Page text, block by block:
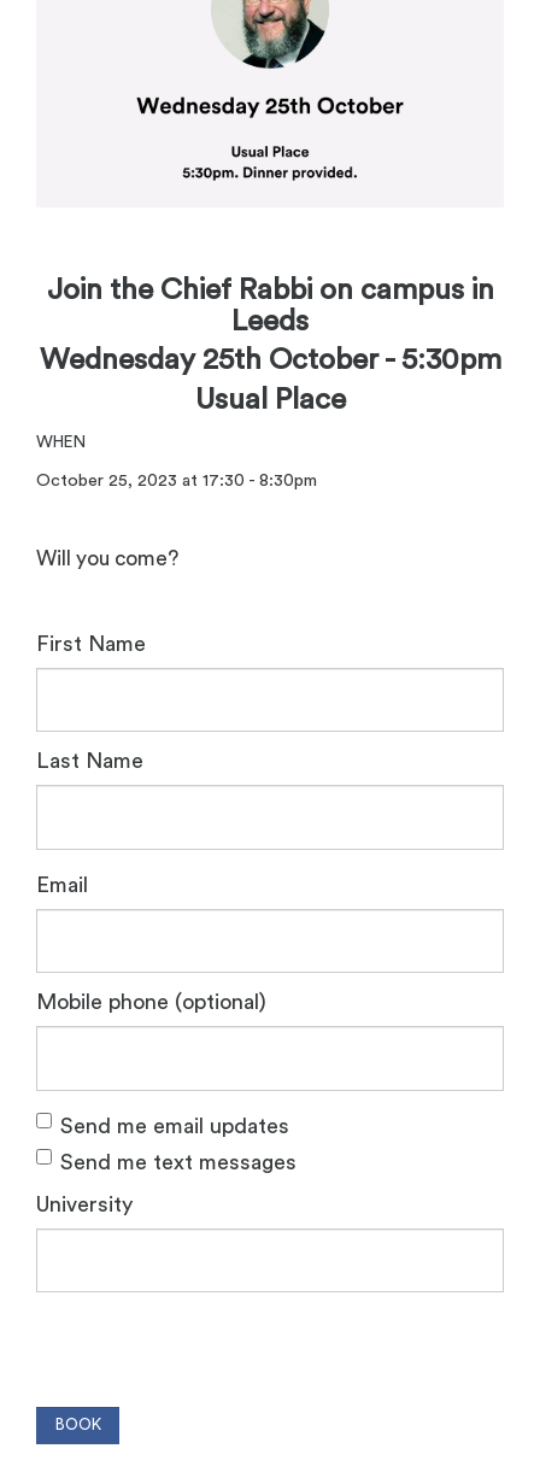
Join the Chief Rabbi on campus in
Leeds
Wednesday 25th October - 5:30pm
Usual Place
WHEN
October 25, 2023 at 17:30 - 8:30pm
Will you come?
First Name
Last Name
Email
Mobile phone (optional)
Send me email updates
Send me text messages
University